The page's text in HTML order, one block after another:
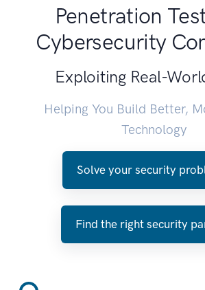
Penetration
Cybersecurity
Exploiting Real-
Helping You Build Better,
Technology
Solve your security
Find the right security